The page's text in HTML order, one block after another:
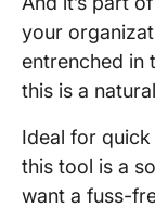
your
entrenched in
this is a
Ideal for
this tool is a
want a fuss-